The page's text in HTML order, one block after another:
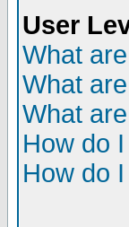
User
What
What
What
How do
How do